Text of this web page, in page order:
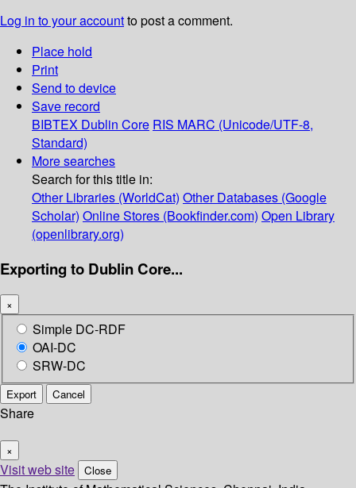
Log in to your accountto post a comment.
Place hold
Print
Send to device
Save record
BIBTEX Dublin Core RIS MARC (Unicode/UTF-8,
Standard)
More searches
Search for this title in:
Other Libraries (WorldCat) Other Databases (Google
Scholar) Online Stores (Bookfinder.com) Open Library
(openlibrary.org)
Exporting to Dublin Core...
×
Simple DC-RDF
OAI-DC
SRW-DC
Export Cancel
Share
×
Visit web site Close